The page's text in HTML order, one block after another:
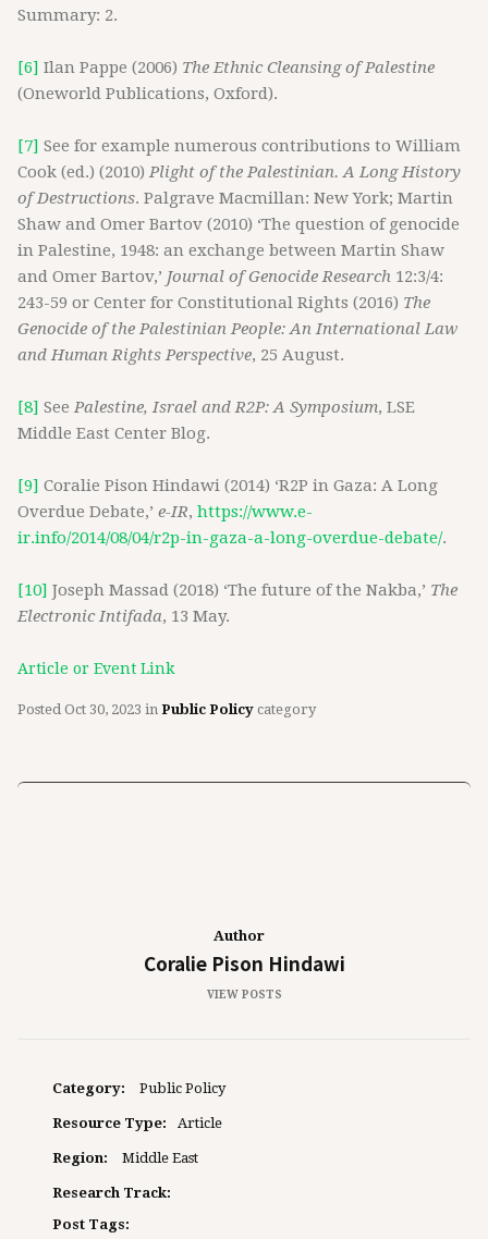
Summary: 2.
[6] Ilan Pappe (2006) The Ethnic Cleansing of Palestine
(Oneworld Publications, Oxford).
[7] See for example numerous contributions to William
Cook (ed.) (2010) Plight of the Palestinian. A Long History
of Destructions. Palgrave Macmillan: New York; Martin
Shaw and Omer Bartov (2010) ‘The question of genocide
in Palestine, 1948: an exchange between Martin Shaw
and Omer Bartov,’ Journal of Genocide Research 12:3/4:
243-59 or Center for Constitutional Rights (2016) The
Genocide of the Palestinian People: An International Law
and Human Rights Perspective, 25 August.
[8] See Palestine, Israel and R2P: A Symposium, LSE
Middle East Center Blog.
[9] Coralie Pison Hindawi (2014) ‘R2P in Gaza: A Long
Overdue Debate,’ e-IR, https://www.e-
ir.info/2014/08/04/r2p-in-gaza-a-long-overdue-debate/.
[10] Joseph Massad (2018) ‘The future of the Nakba,’ The
Electronic Intifada, 13 May.
Article or Event Link
Posted Oct 30, 2023 in Public Policy category
Author
Coralie Pison Hindawi
VIEW POSTS
Category: Public Policy
Resource Type: Article
Region: Middle East
Research Track:
Post Tags: